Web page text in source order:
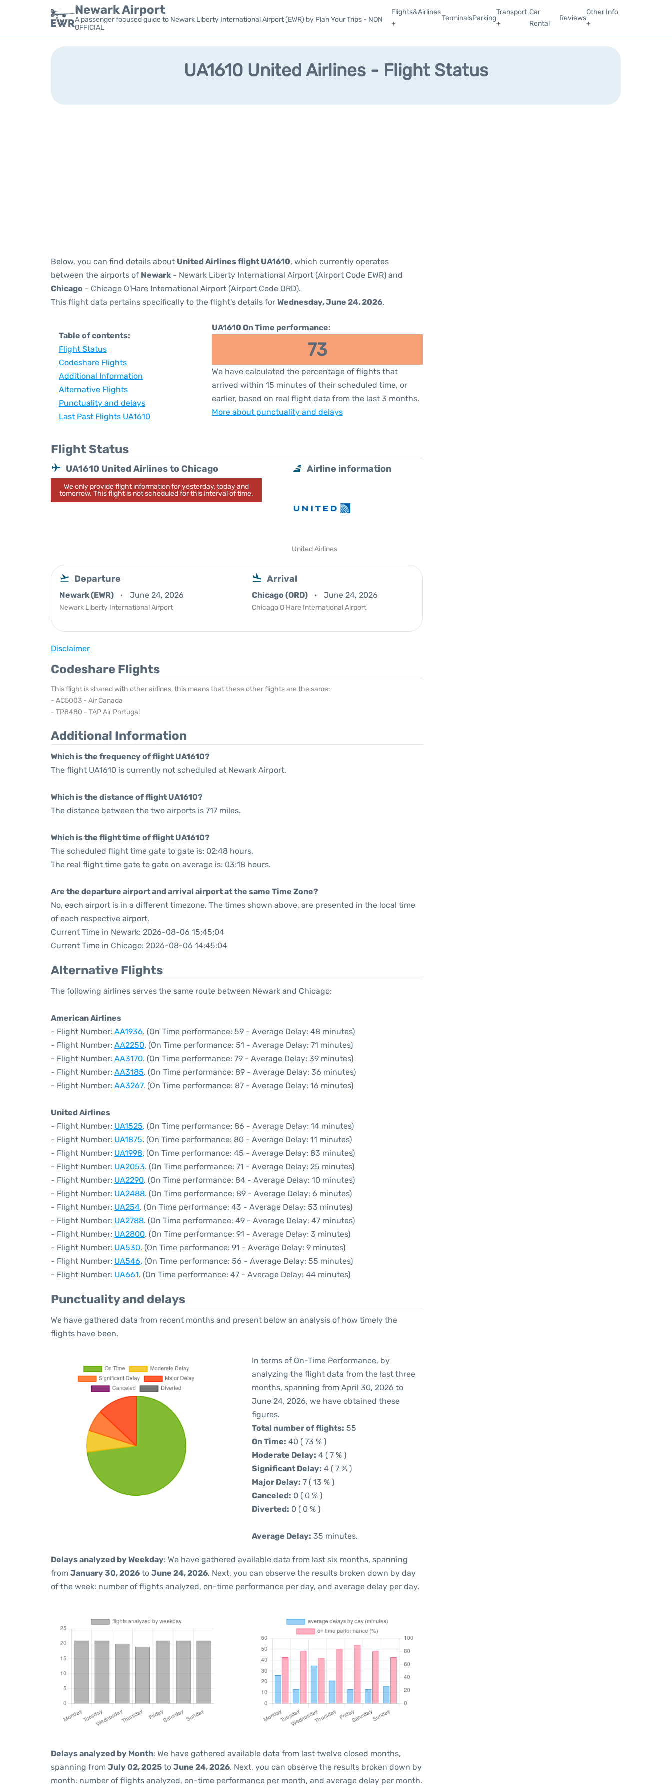
Newark Airport
A passenger focused guide to Newark Liberty International Airport (EWR) by Plan Your Trips - NON
OFFICIAL
Flights&Airlines
+
TerminalsParking
Transport
+
Car
Rental
Reviews
Other Info
+
UA1610 United Airlines - Flight Status
Below, you can find details about United Airlines flight UA1610, which currently operates
between the airports of Newark - Newark Liberty International Airport (Airport Code EWR) and
Chicago - Chicago O'Hare International Airport (Airport Code ORD).
This flight data pertains specifically to the flight's details for Wednesday, June 24, 2026.
Table of contents:
Flight Status
Codeshare Flights
Additional Information
Alternative Flights
Punctuality and delays
Last Past Flights UA1610
UA1610 On Time performance:
73
We have calculated the percentage of flights that
arrived within 15 minutes of their scheduled time, or
earlier, based on real flight data from the last 3 months.
More about punctuality and delays
Flight Status
UA1610 United Airlines to Chicago
We only provide flight information for yesterday, today and
tomorrow. This flight is not scheduled for this interval of time.
Airline information
United Airlines
Departure
Newark (EWR) June 24, 2026
Newark Liberty International Airport
Arrival
Chicago (ORD) June 24, 2026
Chicago O'Hare International Airport
Disclaimer
Codeshare Flights
This flight is shared with other airlines, this means that these other flights are the same:
- AC5003 - Air Canada
- TP8480 - TAP Air Portugal
Additional Information
Which is the frequency of flight UA1610?
The flight UA1610 is currently not scheduled at Newark Airport.
Which is the distance of flight UA1610?
The distance between the two airports is 717 miles.
Which is the flight time of flight UA1610?
The scheduled flight time gate to gate is: 02:48 hours.
The real flight time gate to gate on average is: 03:18 hours.
Are the departure airport and arrival airport at the same Time Zone?
No, each airport is in a different timezone. The times shown above, are presented in the local time
of each respective airport.
Current Time in Newark: 2026-08-06 15:45:04
Current Time in Chicago: 2026-08-06 14:45:04
Alternative Flights
The following airlines serves the same route between Newark and Chicago:
American Airlines
- Flight Number: AA1936. (On Time performance: 59 - Average Delay: 48 minutes)
- Flight Number: AA2250. (On Time performance: 51 - Average Delay: 71 minutes)
- Flight Number: AA3170. (On Time performance: 79 - Average Delay: 39 minutes)
- Flight Number: AA3185. (On Time performance: 89 - Average Delay: 36 minutes)
- Flight Number: AA3267. (On Time performance: 87 - Average Delay: 16 minutes)
United Airlines
- Flight Number: UA1525. (On Time performance: 86 - Average Delay: 14 minutes)
- Flight Number: UA1875. (On Time performance: 80 - Average Delay: 11 minutes)
- Flight Number: UA1998. (On Time performance: 45 - Average Delay: 83 minutes)
- Flight Number: UA2053. (On Time performance: 71 - Average Delay: 25 minutes)
- Flight Number: UA2290. (On Time performance: 84 - Average Delay: 10 minutes)
- Flight Number: UA2488. (On Time performance: 89 - Average Delay: 6 minutes)
- Flight Number: UA254. (On Time performance: 43 - Average Delay: 53 minutes)
- Flight Number: UA2788. (On Time performance: 49 - Average Delay: 47 minutes)
- Flight Number: UA2800. (On Time performance: 91 - Average Delay: 3 minutes)
- Flight Number: UA530. (On Time performance: 91 - Average Delay: 9 minutes)
- Flight Number: UA546. (On Time performance: 56 - Average Delay: 55 minutes)
- Flight Number: UA661. (On Time performance: 47 - Average Delay: 44 minutes)
Punctuality and delays
We have gathered data from recent months and present below an analysis of how timely the
flights have been.
In terms of On-Time Performance, by
analyzing the flight data from the last three
months, spanning from April 30, 2026 to
June 24, 2026, we have obtained these
figures.
Total number of flights: 55
On Time: 40 ( 73 % )
Moderate Delay: 4 ( 7 % )
Significant Delay: 4 ( 7 % )
Major Delay: 7 ( 13 % )
Canceled: 0 ( 0 % )
Diverted: 0 ( 0 % )
Average Delay: 35 minutes.
Delays analyzed by Weekday: We have gathered available data from last six months, spanning
from January 30, 2026 to June 24, 2026. Next, you can observe the results broken down by day
of the week: number of flights analyzed, on-time performance per day, and average delay per day.
Delays analyzed by Month: We have gathered available data from last twelve closed months,
spanning from July 02, 2025 to June 24, 2026. Next, you can observe the results broken down by
month: number of flights analyzed, on-time performance per month, and average delay per month.